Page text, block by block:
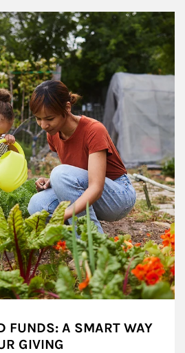
FUNDS: A SMART WAY
GIVING